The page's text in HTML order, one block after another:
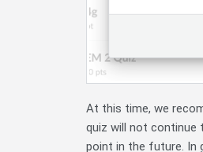
At this time, we
quiz will not continue
point in the future. In